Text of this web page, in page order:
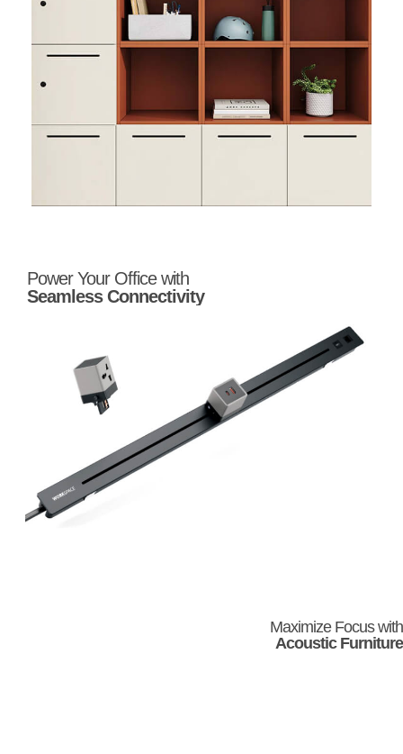
Power Your Office with
Seamless Connectivity
Maximize Focus with
Acoustic Furniture